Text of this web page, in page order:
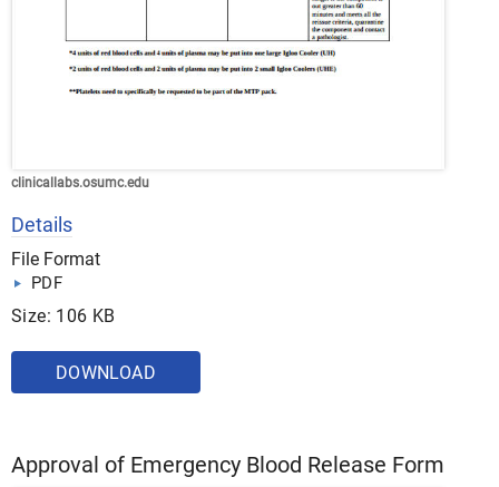
clinicallabs.osumc.edu
Details
File Format
PDF
Size: 106 KB
DOWNLOAD
Approval of Emergency Blood Release Form